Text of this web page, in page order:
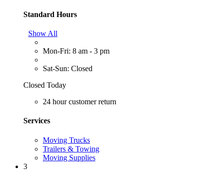
Standard Hours
Show All
Mon-Fri: 8 am - 3 pm
Sat-Sun: Closed
Closed Today
24 hour customer return
Services
Moving Trucks
Trailers & Towing
Moving Supplies
3